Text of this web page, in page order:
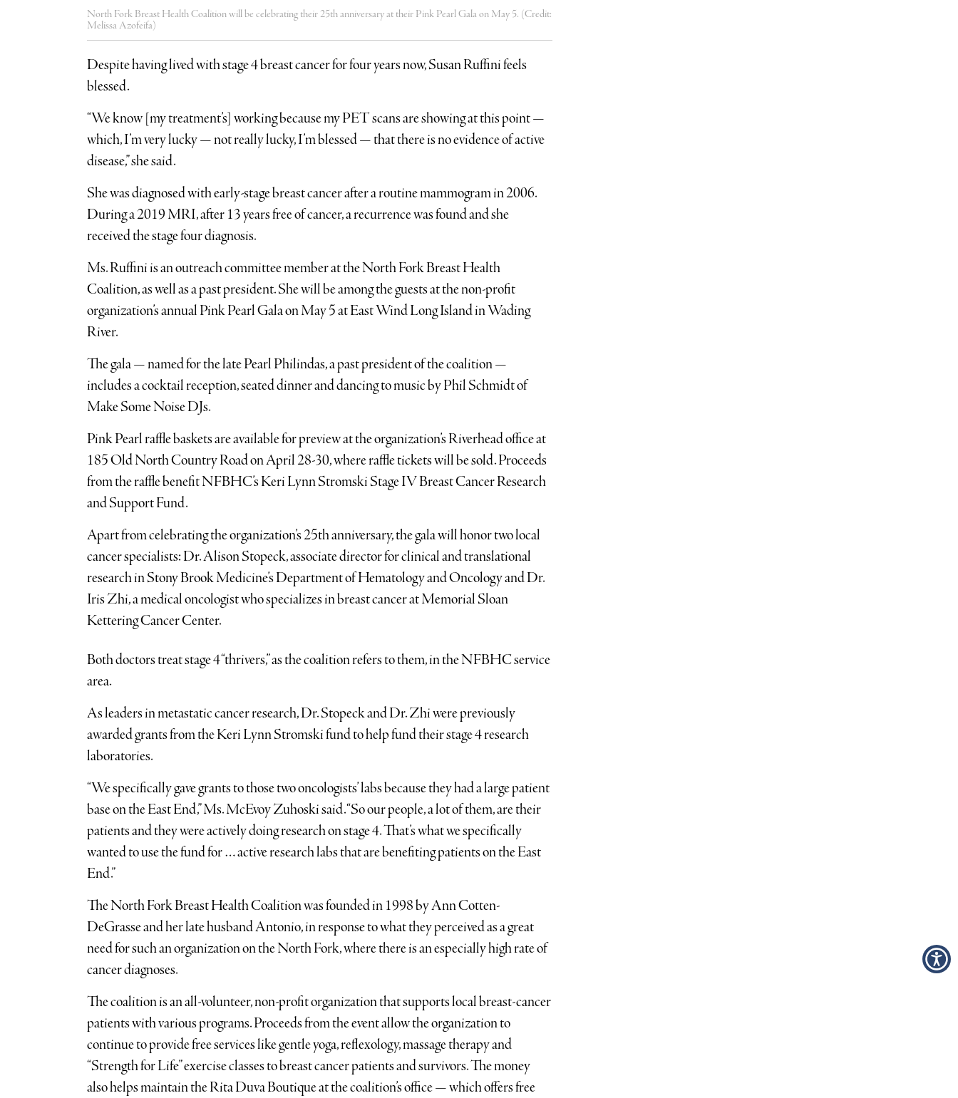
North Fork Breast Health Coalition will be celebrating their 25th anniversary at their Pink Pearl Gala on May 5. (Credit:
Melissa Azofeifa)
Despite having lived with stage 4 breast cancer for four years now, Susan Ruffini feels
blessed.
“We know [my treatment’s] working because my PET scans are showing at this point —
which, I’m very lucky — not really lucky, I’m blessed — that there is no evidence of active
disease,” she said.
She was diagnosed with early-stage breast cancer after a routine mammogram in 2006.
During a 2019 MRI, after 13 years free of cancer, a recurrence was found and she
received the stage four diagnosis.
Ms. Ruffini is an outreach committee member at the North Fork Breast Health
Coalition, as well as a past president. She will be among the guests at the non-profit
organization’s annual Pink Pearl Gala on May 5 at East Wind Long Island in Wading
River.
The gala — named for the late Pearl Philindas, a past president of the coalition —
includes a cocktail reception, seated dinner and dancing to music by Phil Schmidt of
Make Some Noise DJs.
Pink Pearl raffle baskets are available for preview at the organization’s Riverhead office at
185 Old North Country Road on April 28-30, where raffle tickets will be sold. Proceeds
from the raffle benefit NFBHC’s Keri Lynn Stromski Stage IV Breast Cancer Research
and Support Fund.
Apart from celebrating the organization’s 25th anniversary, the gala will honor two local
cancer specialists: Dr. Alison Stopeck, associate director for clinical and translational
research in Stony Brook Medicine’s Department of Hematology and Oncology and Dr.
Iris Zhi, a medical oncologist who specializes in breast cancer at Memorial Sloan
Kettering Cancer Center.
Both doctors treat stage 4 “thrivers,” as the coalition refers to them, in the NFBHC service
area.
As leaders in metastatic cancer research, Dr. Stopeck and Dr. Zhi were previously
awarded grants from the Keri Lynn Stromski fund to help fund their stage 4 research
laboratories.
“We specifically gave grants to those two oncologists’ labs because they had a large patient
base on the East End,” Ms. McEvoy Zuhoski said. “So our people, a lot of them, are their
patients and they were actively doing research on stage 4. That’s what we specifically
wanted to use the fund for … active research labs that are benefiting patients on the East
End.”
The North Fork Breast Health Coalition was founded in 1998 by Ann Cotten-
DeGrasse and her late husband Antonio, in response to what they perceived as a great
need for such an organization on the North Fork, where there is an especially high rate of
cancer diagnoses.
The coalition is an all-volunteer, non-profit organization that supports local breast-cancer
patients with various programs. Proceeds from the event allow the organization to
continue to provide free services like gentle yoga, reflexology, massage therapy and
“Strength for Life” exercise classes to breast cancer patients and survivors. The money
also helps maintain the Rita Duva Boutique at the coalition’s office — which offers free